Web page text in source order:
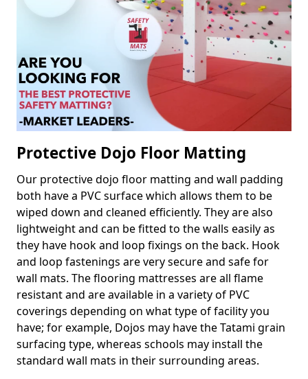
Protective Dojo Floor Matting
Our protective dojo floor matting and wall padding
both have a PVC surface which allows them to be
wiped down and cleaned efficiently. They are also
lightweight and can be fitted to the walls easily as
they have hook and loop fixings on the back. Hook
and loop fastenings are very secure and safe for
wall mats. The flooring mattresses are all flame
resistant and are available in a variety of PVC
coverings depending on what type of facility you
have; for example, Dojos may have the Tatami grain
surfacing type, whereas schools may install the
standard wall mats in their surrounding areas.